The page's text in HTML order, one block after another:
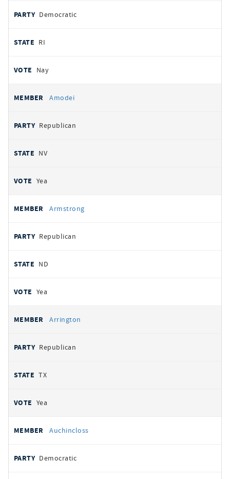
Democratic
RI
Nay
Amodei
Republican
NV
Yea
Armstrong
Republican
ND
Yea
Arrington
Republican
TX
Yea
Auchincloss
Democratic